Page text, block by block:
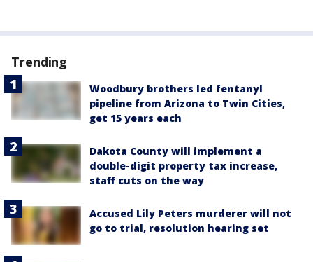
Trending
Woodbury brothers led fentanyl
pipeline from Arizona to Twin Cities,
get 15 years each
Dakota County will implement a
double-digit property tax increase,
staff cuts on the way
Accused Lily Peters murderer will not
go to trial, resolution hearing set